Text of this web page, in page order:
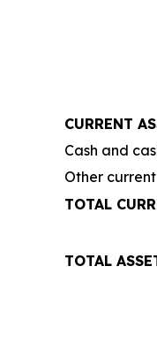
CURRENT
Cash and
Other
TOTAL
TOTAL